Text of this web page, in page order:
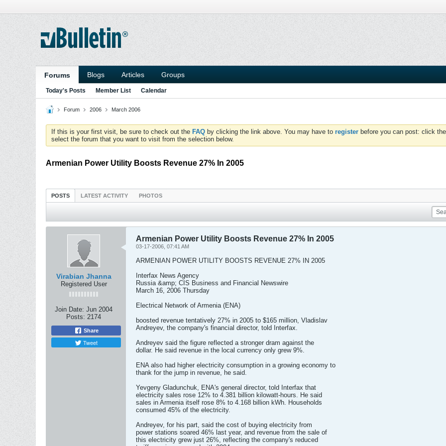
Forums Blogs Articles Groups
Today's Posts Member List Calendar
Forum 2006 March 2006
If this is your first visit, be sure to check out the FAQ by clicking the link above. You may have to register before you can post: click
select the forum that you want to visit from the selection below.
Armenian Power Utility Boosts Revenue 27% In 2005
POSTS LATEST ACTIVITY PHOTOS
Virabian Jhanna
Registered User
Join Date: Jun 2004
Posts: 2174
Share
Tweet
Armenian Power Utility Boosts Revenue 27% In 2005
03-17-2006, 07:41 AM
ARMENIAN POWER UTILITY BOOSTS REVENUE 27% IN 2005
Interfax News Agency
Russia &amp; CIS Business and Financial Newswire
March 16, 2006 Thursday
Electrical Network of Armenia (ENA)
boosted revenue tentatively 27% in 2005 to $165 million, Vladislav
Andreyev, the company's financial director, told Interfax.
Andreyev said the figure reflected a stronger dram against the
dollar. He said revenue in the local currency only grew 9%.
ENA also had higher electricity consumption in a growing economy to
thank for the jump in revenue, he said.
Yevgeny Gladunchuk, ENA's general director, told Interfax that
electricity sales rose 12% to 4.381 billion kilowatt-hours. He said
sales in Armenia itself rose 8% to 4.168 billion kWh. Households
consumed 45% of the electricity.
Andreyev, for his part, said the cost of buying electricity from
power stations soared 46% last year, and revenue from the sale of
this electricity grew just 26%, reflecting the company's reduced